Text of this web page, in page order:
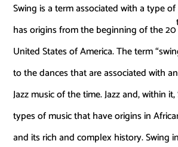
Swing is a term associated with a type of
has origins from the beginning of the 20
United States of America. The term
to the dances that are associated with
Jazz music of the time. Jazz and, within
types of music that have origins in
and its rich and complex history. Swing